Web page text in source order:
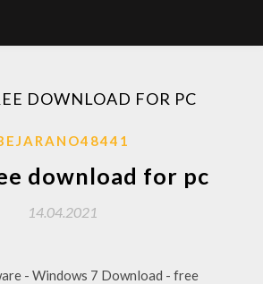
DOWNLOAD FOR PC
download for pc
14.04.2021
- Windows 7 Download - free